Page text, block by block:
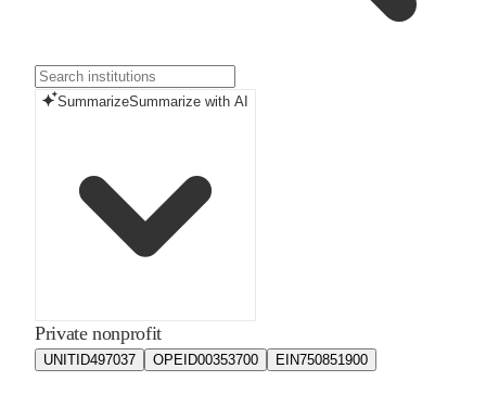
SummarizeSummarize with AI
Private nonprofit
UNITID497037 OPEID00353700 EIN750851900